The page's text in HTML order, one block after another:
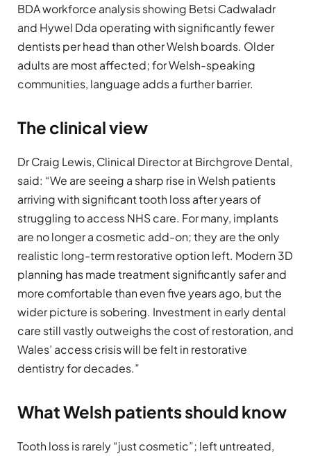
BDA workforce analysis showing Betsi Cadwaladr
and Hywel Dda operating with significantly fewer
dentists per head than other Welsh boards. Older
adults are most affected; for Welsh-speaking
communities, language adds a further barrier.
The clinical view
Dr Craig Lewis, Clinical Director at Birchgrove Dental,
said: “We are seeing a sharp rise in Welsh patients
arriving with significant tooth loss after years of
struggling to access NHS care. For many, implants
are no longer a cosmetic add-on; they are the only
realistic long-term restorative option left. Modern 3D
planning has made treatment significantly safer and
more comfortable than even five years ago, but the
wider picture is sobering. Investment in early dental
care still vastly outweighs the cost of restoration, and
Wales’ access crisis will be felt in restorative
dentistry for decades.”
What Welsh patients should know
Tooth loss is rarely “just cosmetic”; left untreated,